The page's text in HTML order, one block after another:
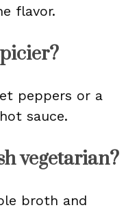
flavor.
peppers or a
sauce.
vegetarian?
broth and